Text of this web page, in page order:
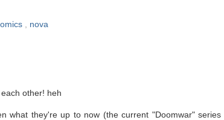
, nova
other! heh
what they're up to now (the current "Doomwar" series